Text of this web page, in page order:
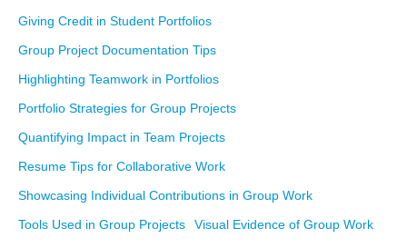
Giving Credit in Student Portfolios
Group Project Documentation Tips
Highlighting Teamwork in Portfolios
Portfolio Strategies for Group Projects
Quantifying Impact in Team Projects
Resume Tips for Collaborative Work
Showcasing Individual Contributions in Group Work
Tools Used in Group Projects
Visual Evidence of Group Work